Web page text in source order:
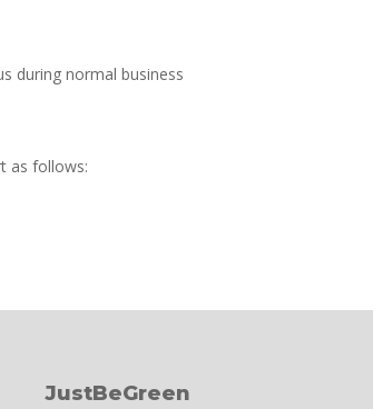
during normal business
as follows:
JustBeGreen